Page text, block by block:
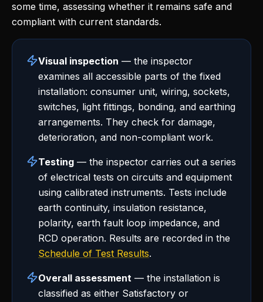
some time, assessing whether it remains safe and
compliant with current standards.
Visual inspection — the inspector
examines all accessible parts of the fixed
installation: consumer unit, wiring, sockets,
switches, light fittings, bonding, and earthing
arrangements. They check for damage,
deterioration, and non-compliant work.
Testing — the inspector carries out a series
of electrical tests on circuits and equipment
using calibrated instruments. Tests include
earth continuity, insulation resistance,
polarity, earth fault loop impedance, and
RCD operation. Results are recorded in the
Schedule of Test Results.
Overall assessment — the installation is
classified as either Satisfactory or